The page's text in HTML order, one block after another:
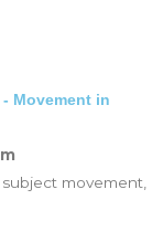
Movement in
movement,